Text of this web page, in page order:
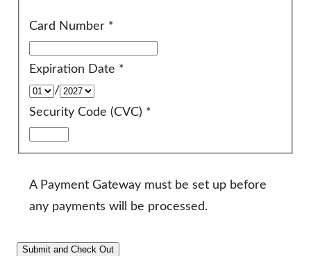
Card Number *
Expiration Date *
/
Security Code (CVC) *
A Payment Gateway must be set up before
any payments will be processed.